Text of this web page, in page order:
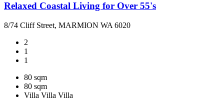
Relaxed Coastal Living for Over 55's
8/74 Cliff Street, MARMION WA 6020
2
1
1
80 sqm
80 sqm
Villa Villa Villa